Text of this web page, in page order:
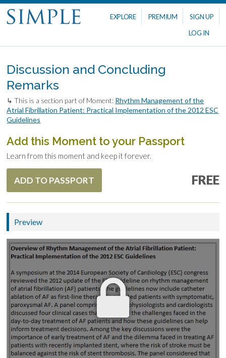
EXPLORE PREMIUM
SIGN UP
LOG IN
Discussion and Concluding
Remarks
↳ This is a section part of Moment: Rhythm Management of the
Atrial Fibrillation Patient: Practical Implementation of the 2012 ESC
Guidelines
Add this Moment to your Passport
Learn from this moment and keep it forever.
FREE
ADD TO PASSPORT
Preview